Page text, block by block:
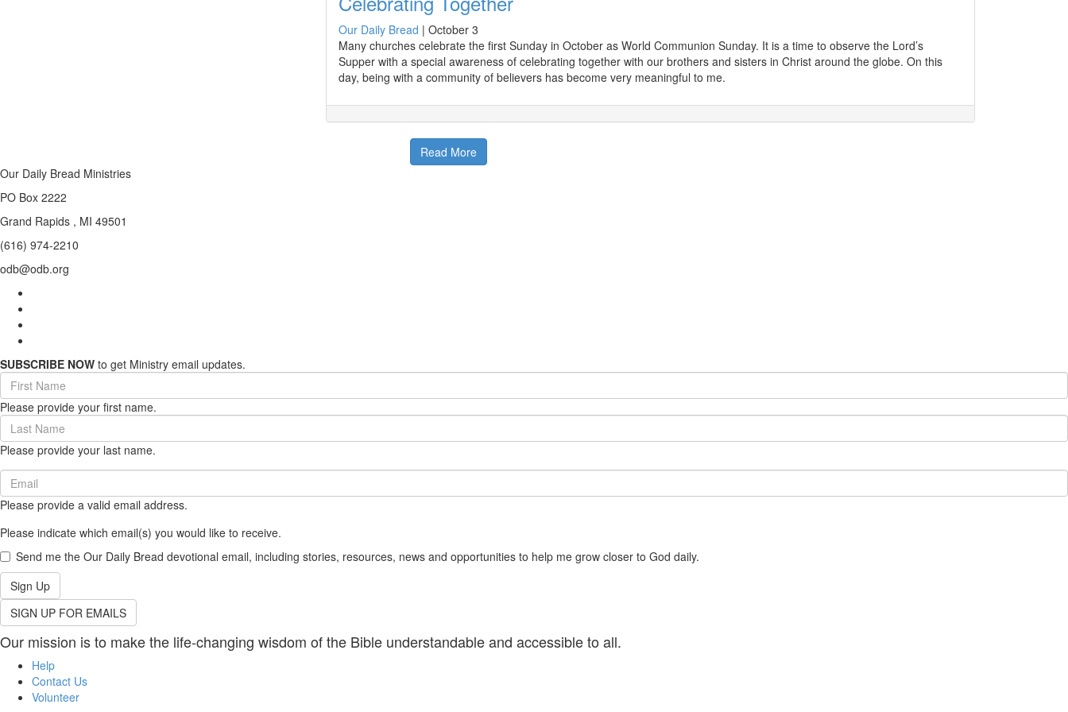
Our Daily Bread | October 3
Many churches celebrate the first Sunday in October as World Communion Sunday. It is a time to observe the Lord’s
Supper with a special awareness of celebrating together with our brothers and sisters in Christ around the globe. On this
day, being with a community of believers has become very meaningful to me.
Read More
Our Daily Bread Ministries
PO Box 2222
Grand Rapids , MI 49501
(616) 974-2210
odb@odb.org
SUBSCRIBE NOW to get Ministry email updates.
First
Name
(required)
Please provide your first name.
Last
Name
(required)
Please provide your last name.
Email
(required)
Please provide a valid email address.
Please indicate which email(s) you would like to receive.
Send me the Our Daily Bread devotional email, including stories, resources, news and opportunities to help me grow closer to God daily.
Sign Up
SIGN UP FOR EMAILS
Our mission is to make the life-changing wisdom of the Bible understandable and accessible to all.
Help
Contact Us
Volunteer